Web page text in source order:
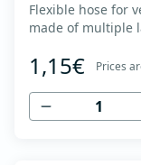
Flexible hose for
made of multiple
high tensile
+140⁰C -
speed: up to 20 m/
1,15€ Prices